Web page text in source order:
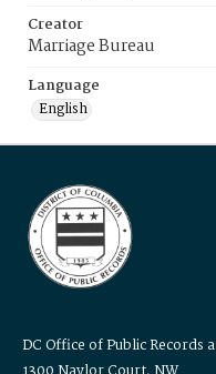
Creator
Marriage Bureau
Language
English
DC Office of Public Records